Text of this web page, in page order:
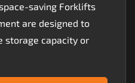
saving Forklifts
are designed to
storage capacity or